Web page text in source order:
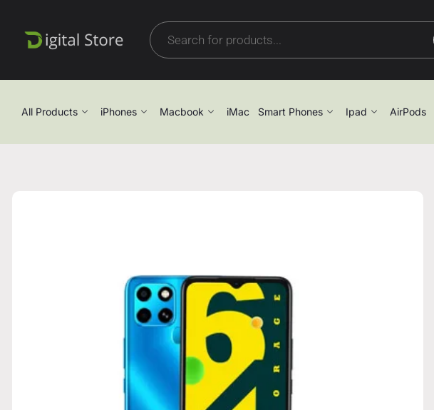
All Products iPhones Macbook iMac Smart Phones Ipad AirPods